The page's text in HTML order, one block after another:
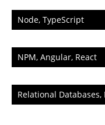
Node, TypeScript
NPM, Angular, React
Relational Databases,